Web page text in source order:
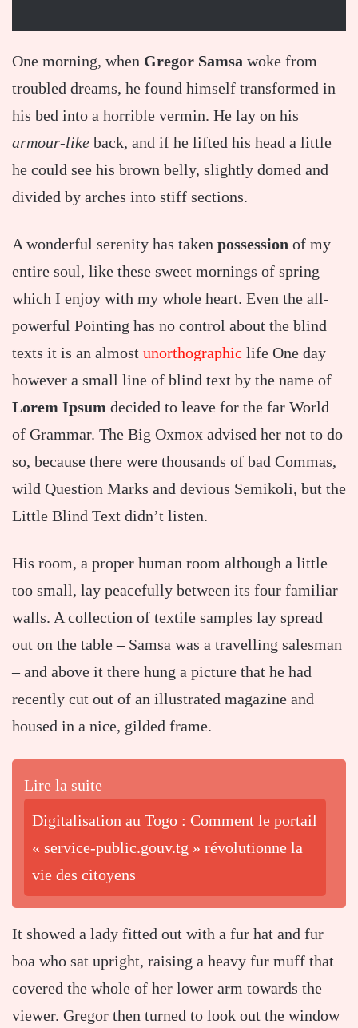
One morning, when Gregor Samsa woke from
troubled dreams, he found himself transformed in
his bed into a horrible vermin. He lay on his
armour-like back, and if he lifted his head a little
he could see his brown belly, slightly domed and
divided by arches into stiff sections.
A wonderful serenity has taken possession of my
entire soul, like these sweet mornings of spring
which I enjoy with my whole heart. Even the all-
powerful Pointing has no control about the blind
texts it is an almost unorthographic life One day
however a small line of blind text by the name of
Lorem Ipsum decided to leave for the far World
of Grammar. The Big Oxmox advised her not to do
so, because there were thousands of bad Commas,
wild Question Marks and devious Semikoli, but the
Little Blind Text didn’t listen.
His room, a proper human room although a little
too small, lay peacefully between its four familiar
walls. A collection of textile samples lay spread
out on the table – Samsa was a travelling salesman
– and above it there hung a picture that he had
recently cut out of an illustrated magazine and
housed in a nice, gilded frame.
Lire la suite
Digitalisation au Togo : Comment le portail
« service-public.gouv.tg » révolutionne la
vie des citoyens
It showed a lady fitted out with a fur hat and fur
boa who sat upright, raising a heavy fur muff that
covered the whole of her lower arm towards the
viewer. Gregor then turned to look out the window